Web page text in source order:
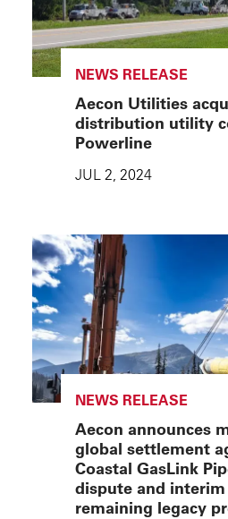
NEWS RELEASE
Aecon Utilities
distribution utility
Powerline
JUL 2, 2024
NEWS RELEASE
Aecon announces
global settlement
Coastal GasLink
dispute and
remaining legacy